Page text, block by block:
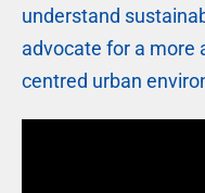
understand
advocate for a more
centred urban